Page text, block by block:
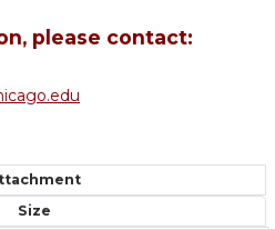
please contact:
Size